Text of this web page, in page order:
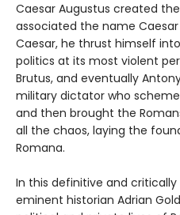
Caesar Augustus created
associated the name Caesar
Caesar, he thrust himself
politics at its most violent
Brutus, and eventually
military dictator who
and then brought the
all the chaos, laying the
Romana.
In this definitive and
eminent historian Adrian